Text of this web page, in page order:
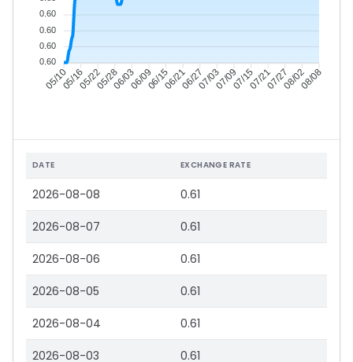
05/1005/1605/2205/2806/0306/0906/1506/2106/2707/0307/0907/1507/2107/2708/0208/08
0.60
0.60
0.60
0.60
DATE EXCHANGE RATE
2026-08-08 0.61
2026-08-07 0.61
2026-08-06 0.61
2026-08-05 0.61
2026-08-04 0.61
2026-08-03 0.61